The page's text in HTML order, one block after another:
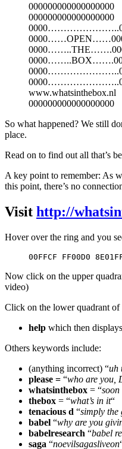
000000000000000000
000000000000000000
www.whatsinthebox.nl
000000000000000000
So what happened? We still
place.
Read on to find out all that’s
A key point to remember: As
this point, there’s no
Visit http://
Hover over the ring and you
00FFCF FF00D0
Now click on the upper
video)
Click on the lower quadrant of
help which then
Others keywords include:
(anything incorrect) “uh
please = “who are you,
whatsinthebox = “
thebox = “what’s in it“
tenacious d “simply the
babel “why are you
babelresearch “babel
saga “noevilsagasliveon